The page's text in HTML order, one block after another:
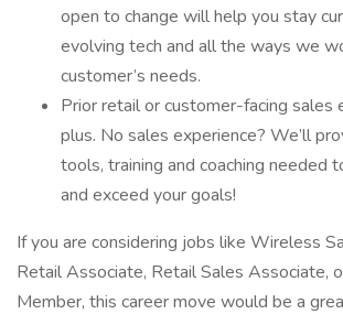
open to change will help you stay
evolving tech and all the ways we
customer’s needs.
Prior retail or customer-facing sales
plus. No sales experience? We’ll
tools, training and coaching needed
and exceed your goals!
If you are considering jobs like Wireless
Retail Associate, Retail Sales Associate,
Member, this career move would be a